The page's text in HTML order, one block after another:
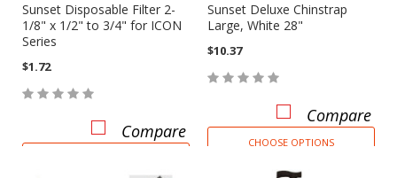
Sunset Disposable Filter 2-
1/8" x 1/2" to 3/4" for ICON
Series
$1.72
Compare
Sunset Deluxe Chinstrap
Large, White 28"
$10.37
Compare
CHOOSE OPTIONS